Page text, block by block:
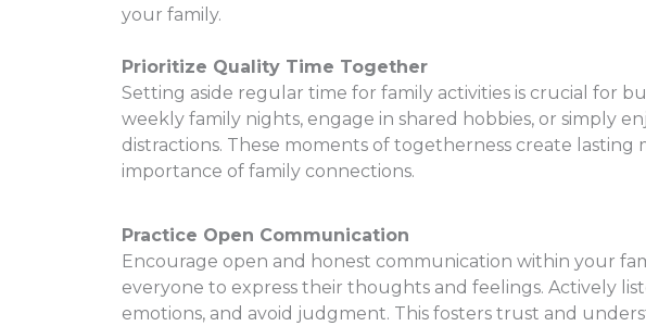
your family.
Prioritize Quality Time Together
Setting aside regular time for family activities is crucial for
weekly family nights, engage in shared hobbies, or simply
distractions. These moments of togetherness create lasting
importance of family connections.
Practice Open Communication
Encourage open and honest communication within your
everyone to express their thoughts and feelings. Actively
emotions, and avoid judgment. This fosters trust and